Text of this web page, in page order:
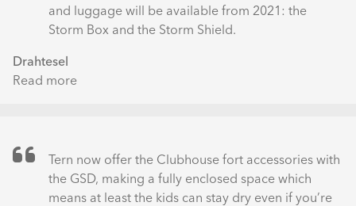
and luggage will be available from 2021: the
Storm Box and the Storm Shield.
Drahtesel
Read more
Tern now offer the Clubhouse fort accessories with
the GSD, making a fully enclosed space which
means at least the kids can stay dry even if you’re